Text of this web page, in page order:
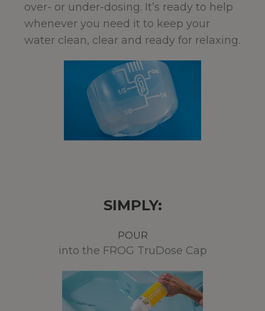
over- or under-dosing. It’s ready to help
whenever you need it to keep your
water clean, clear and ready for relaxing.
SIMPLY:
POUR
into the FROG TruDose Cap